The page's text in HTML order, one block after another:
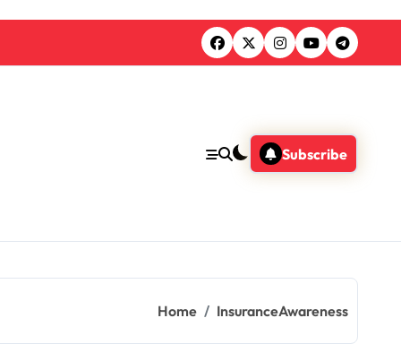
Subscribe
Home InsuranceAwareness